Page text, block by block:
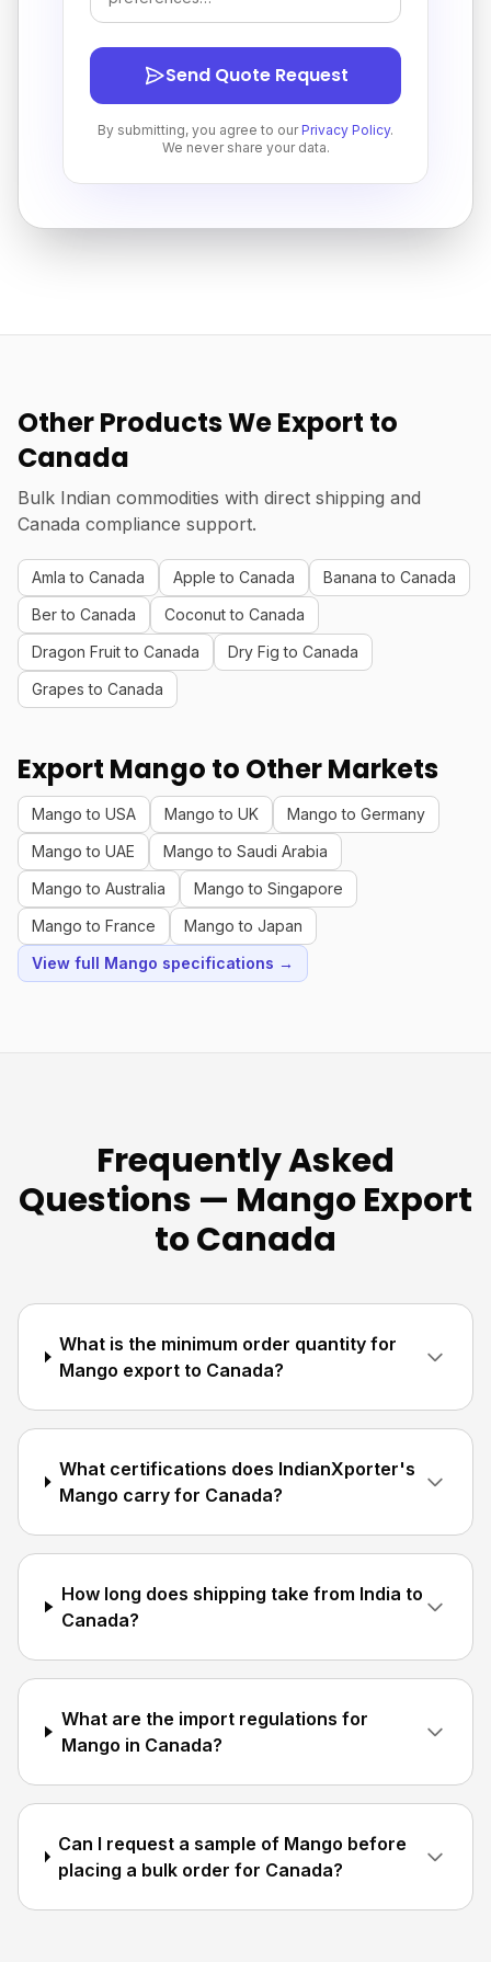
Send Quote Request
By submitting, you agree to our Privacy Policy.
We never share your data.
Other Products We Export to
Canada
Bulk Indian commodities with direct shipping and
Canada compliance support.
Amla to Canada Apple to Canada
Banana to Canada
Ber to Canada
Coconut to Canada
Dragon Fruit to Canada
Dry Fig to Canada
Grapes to Canada
Export Mango to Other Markets
Mango to USA Mango to UK
Mango to Germany
Mango to UAE
Mango to Saudi Arabia
Mango to Australia
Mango to Singapore
Mango to France
Mango to Japan
View full Mango specifications →
Frequently Asked
Questions — Mango Export
to Canada
What is the minimum order quantity for
Mango export to Canada?
What certifications does IndianXporter's
Mango carry for Canada?
How long does shipping take from India to
Canada?
What are the import regulations for
Mango in Canada?
Can I request a sample of Mango before
placing a bulk order for Canada?